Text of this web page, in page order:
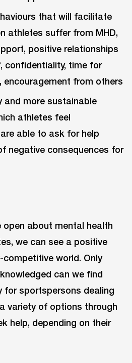
that will facilitate
athletes suffer from MHD,
positive relationships
confidentiality, time for
encouragement from others
and more sustainable
athletes feel
able to ask for help
negative consequences for
open about mental health
we can see a positive
competitive world. Only
can we find
for sportspersons dealing
variety of options through
help, depending on their